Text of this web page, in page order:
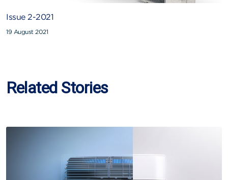
Issue 2-2021
19 August 2021
Related Stories